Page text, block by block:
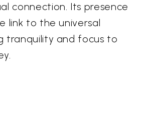
connection. Its presence
link to the universal
tranquility and focus to